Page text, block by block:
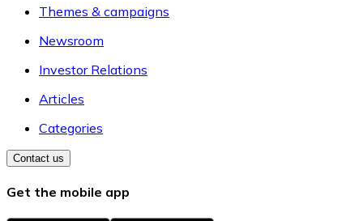
Themes & campaigns
Newsroom
Investor Relations
Articles
Categories
Contact us
Get the mobile app